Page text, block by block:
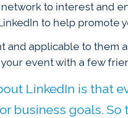
to interest and
to help promote
and applicable to them
event with a few
LinkedIn is that
business goals.